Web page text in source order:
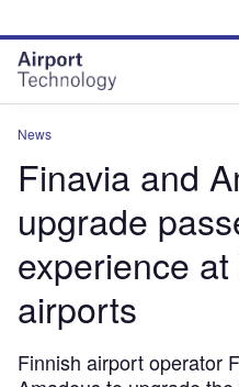
site
menu
page
content
News
Finavia and
upgrade
experience
airports
Finnish airport operator